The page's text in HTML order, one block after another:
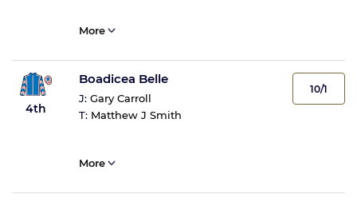
More
4th
Boadicea Belle
J: Gary Carroll
T: Matthew J Smith
10/1
More